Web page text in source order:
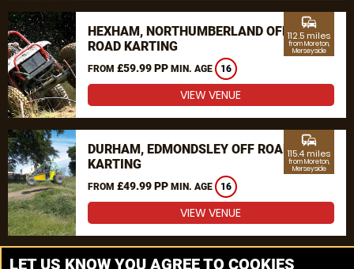
HEXHAM, NORTHUMBERLAND OFF
ROAD KARTING
FROM £59.99 PP MIN. AGE 16
commute
112.5 miles
from Moreton,
Merseyside
VIEW VENUE
DURHAM, EDMONDSLEY OFF ROAD
KARTING
FROM £49.99 PP MIN. AGE 16
commute
115.4 miles
from Moreton,
Merseyside
VIEW VENUE
MORE VENUES
LET US KNOW YOU AGREE TO COOKIES